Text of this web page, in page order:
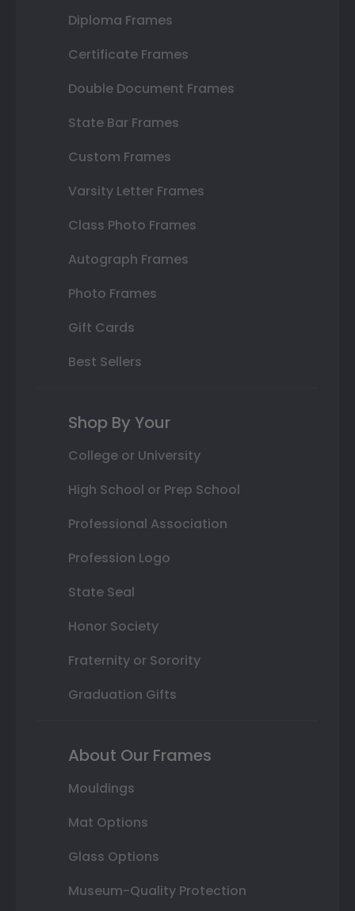
Diploma Frames
Certificate Frames
Double Document Frames
State Bar Frames
Custom Frames
Varsity Letter Frames
Class Photo Frames
Autograph Frames
Photo Frames
Gift Cards
Best Sellers
Shop By Your
College or University
High School or Prep School
Professional Association
Profession Logo
State Seal
Honor Society
Fraternity or Sorority
Graduation Gifts
About Our Frames
Mouldings
Mat Options
Glass Options
Museum-Quality Protection